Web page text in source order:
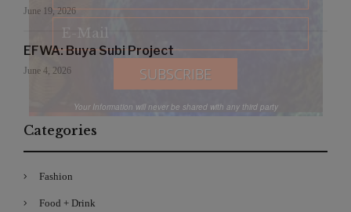
June 19, 2026
EFWA: Buya Subi Project
June 4, 2026
Categories
Fashion
Food + Drink
Your Information will never be shared with any third party